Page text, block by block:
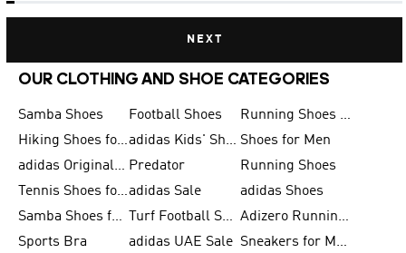
NEXT
OUR CLOTHING AND SHOE CATEGORIES
Samba Shoes Football Shoes
Running Shoes for Men
Hiking Shoes for Men
adidas Kids' Shoes Sale Shoes for Men
adidas Originals Shoes for Men Predator
Running Shoes
Tennis Shoes for Menadidas Sale
adidas Shoes
Samba Shoes for Women
Turf Football Shoes
Adizero Running Shoes
Sports Bra
adidas UAE Sale
Sneakers for Men